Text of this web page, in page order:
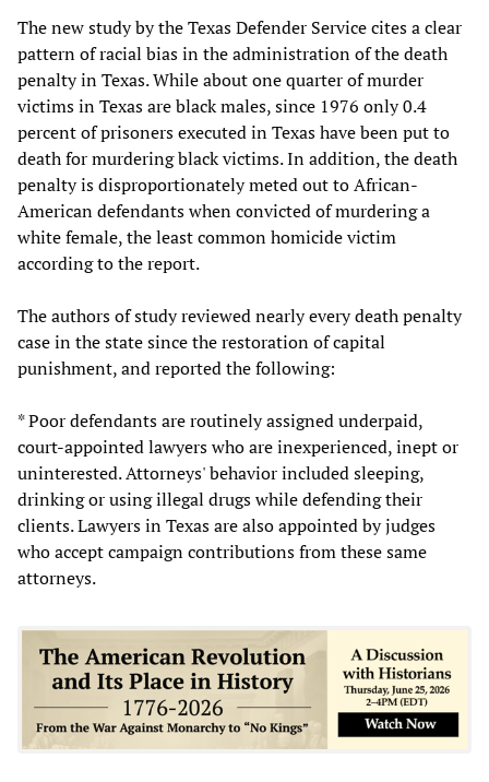
The new study by the Texas Defender Service cites a clear
pattern of racial bias in the administration of the death
penalty in Texas. While about one quarter of murder
victims in Texas are black males, since 1976 only 0.4
percent of prisoners executed in Texas have been put to
death for murdering black victims. In addition, the death
penalty is disproportionately meted out to African-
American defendants when convicted of murdering a
white female, the least common homicide victim
according to the report.
The authors of study reviewed nearly every death penalty
case in the state since the restoration of capital
punishment, and reported the following:
* Poor defendants are routinely assigned underpaid,
court-appointed lawyers who are inexperienced, inept or
uninterested. Attorneys' behavior included sleeping,
drinking or using illegal drugs while defending their
clients. Lawyers in Texas are also appointed by judges
who accept campaign contributions from these same
attorneys.